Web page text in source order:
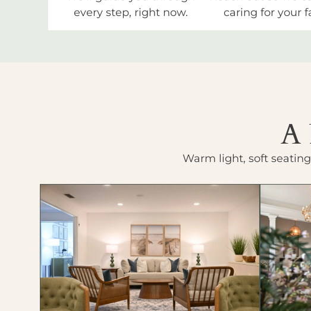
every step, right now.
caring for your
A
Warm light, soft